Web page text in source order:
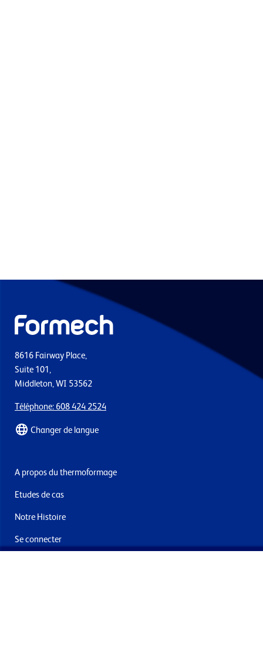
8616 Fairway Place,
Suite 101,
Middleton, WI 53562
Téléphone: 608 424 2524
Changer de langue
A propos du thermoformage
Etudes de cas
Notre Histoire
Se connecter